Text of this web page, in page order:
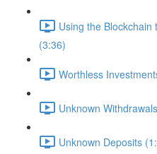
Using the Blockchain
(3:36)
Worthless
Unknown
Unknown Deposits